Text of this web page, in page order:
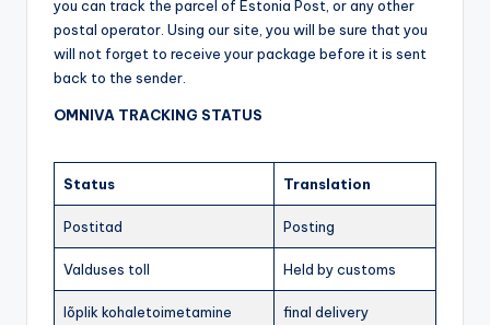
you can track the parcel of Estonia Post, or any other
postal operator. Using our site, you will be sure that you
will not forget to receive your package before it is sent
back to the sender.
OMNIVA TRACKING STATUS
Status Translation
Postitad Posting
Valduses toll Held by customs
lõplik kohaletoimetamine final delivery